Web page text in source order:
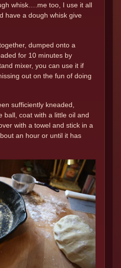
whisk….me too, I use it all
have a dough whisk give
dumped onto a
for 10 minutes by
mixer, you can use it if
out on the fun of doing
sufficiently kneaded,
ball, coat with a little oil and
with a towel and stick in a
an hour or until it has